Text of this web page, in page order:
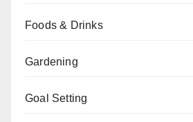
Foods & Drinks
Gardening
Goal Setting